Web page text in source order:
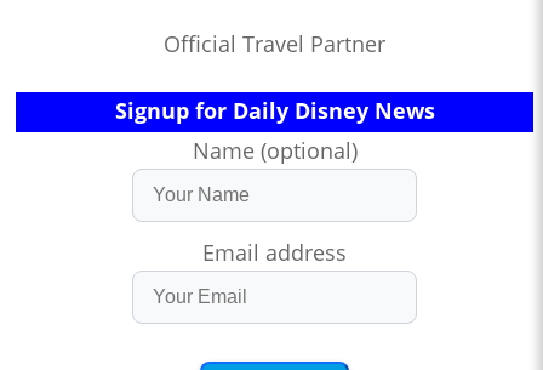
Official Travel Partner
Signup for Daily Disney News
Name (optional)
Email address